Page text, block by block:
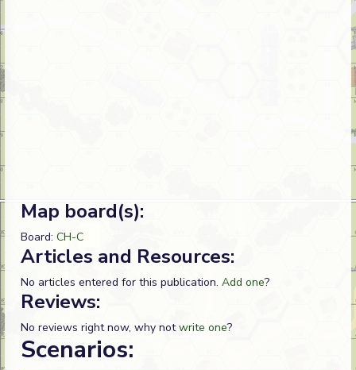
Map board(s):
Board: CH-C
Articles and Resources:
No articles entered for this publication. Add one?
Reviews:
No reviews right now, why notwrite one?
Scenarios: